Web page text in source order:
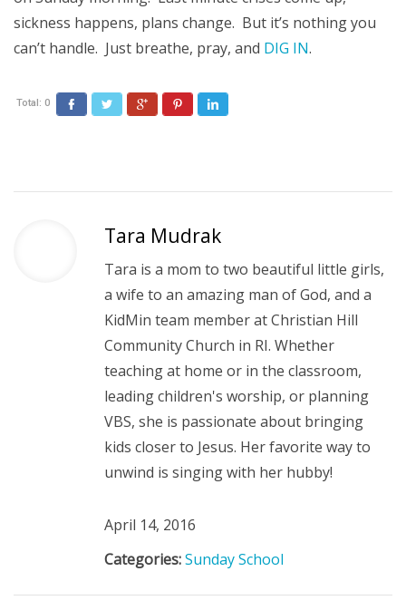
sickness happens, plans change. But it’s nothing you
can’t handle. Just breathe, pray, and DIG IN.
Total: 0 FacebookTwitter Google+ Pinterest
Tara Mudrak
Tara is a mom to two beautiful little girls,
a wife to an amazing man of God, and a
KidMin team member at Christian Hill
Community Church in RI. Whether
teaching at home or in the classroom,
leading children's worship, or planning
VBS, she is passionate about bringing
kids closer to Jesus. Her favorite way to
unwind is singing with her hubby!
April 14, 2016
Categories:Sunday School